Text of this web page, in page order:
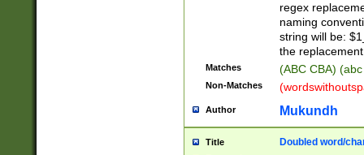
regex
naming
string will be:
the
Matches (ABC CBA)
Non-Matches
Author Mukundh
Title Doubled word/